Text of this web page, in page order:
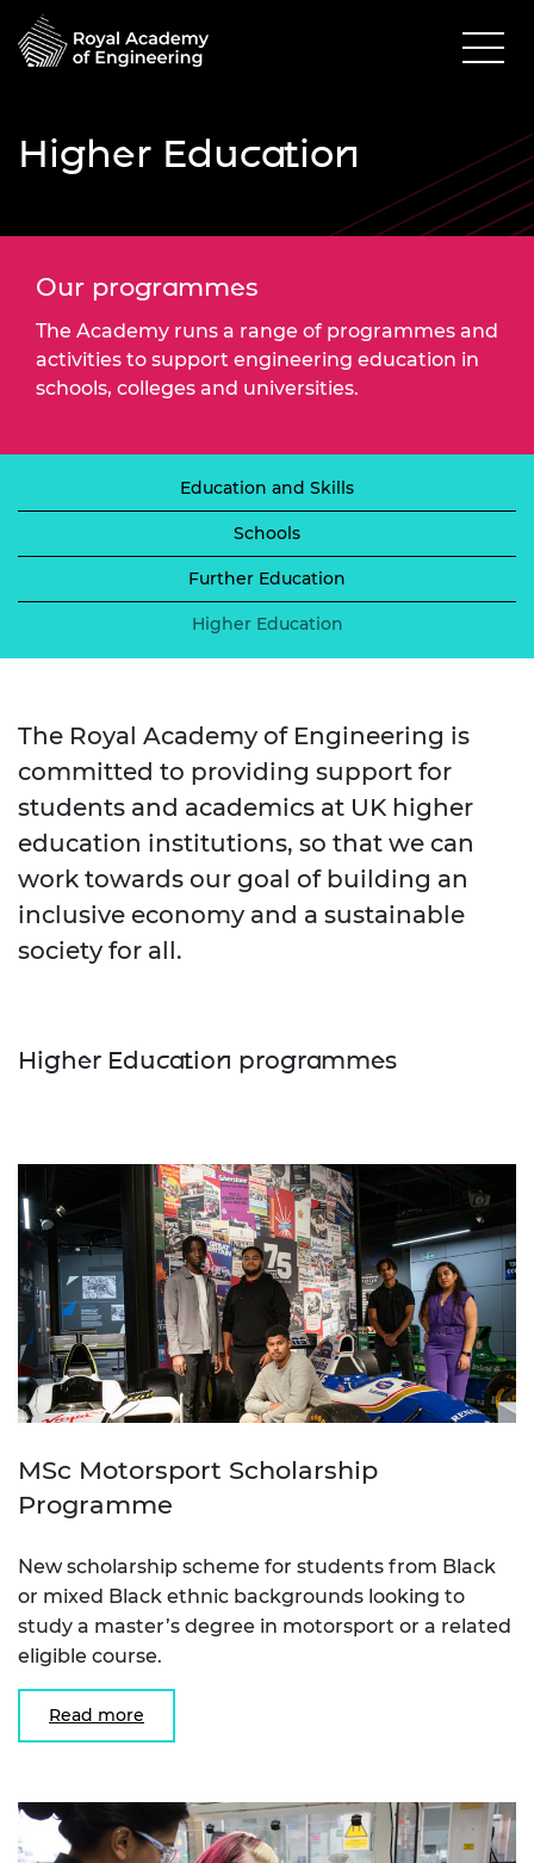
Higher Education
Our programmes
The Academy runs a range of programmes and
activities to support engineering education in
schools, colleges and universities.
Education and Skills
Schools
Further Education
Higher Education
The Royal Academy of Engineering is
committed to providing support for
students and academics at UK higher
education institutions, so that we can
work towards our goal of building an
inclusive economy and a sustainable
society for all.
Higher Education programmes
MSc Motorsport Scholarship
Programme
New scholarship scheme for students from Black
or mixed Black ethnic backgrounds looking to
study a master’s degree in motorsport or a related
eligible course.
Read more